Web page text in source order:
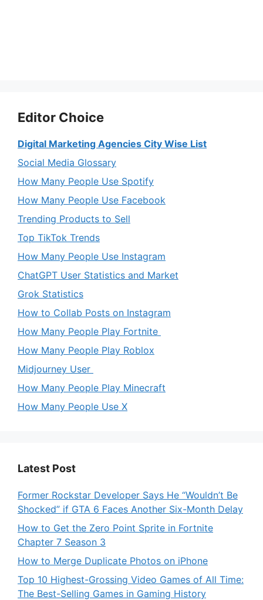
Editor Choice
Digital Marketing Agencies City Wise List
Social Media Glossary
How Many People Use Spotify
How Many People Use Facebook
Trending Products to Sell
Top TikTok Trends
How Many People Use Instagram
ChatGPT User Statistics and Market
Grok Statistics
How to Collab Posts on Instagram
How Many People Play Fortnite
How Many People Play Roblox
Midjourney User
How Many People Play Minecraft
How Many People Use X
Latest Post
Former Rockstar Developer Says He “Wouldn’t Be
Shocked” if GTA 6 Faces Another Six-Month Delay
How to Get the Zero Point Sprite in Fortnite
Chapter 7 Season 3
How to Merge Duplicate Photos on iPhone
Top 10 Highest-Grossing Video Games of All Time:
The Best-Selling Games in Gaming History